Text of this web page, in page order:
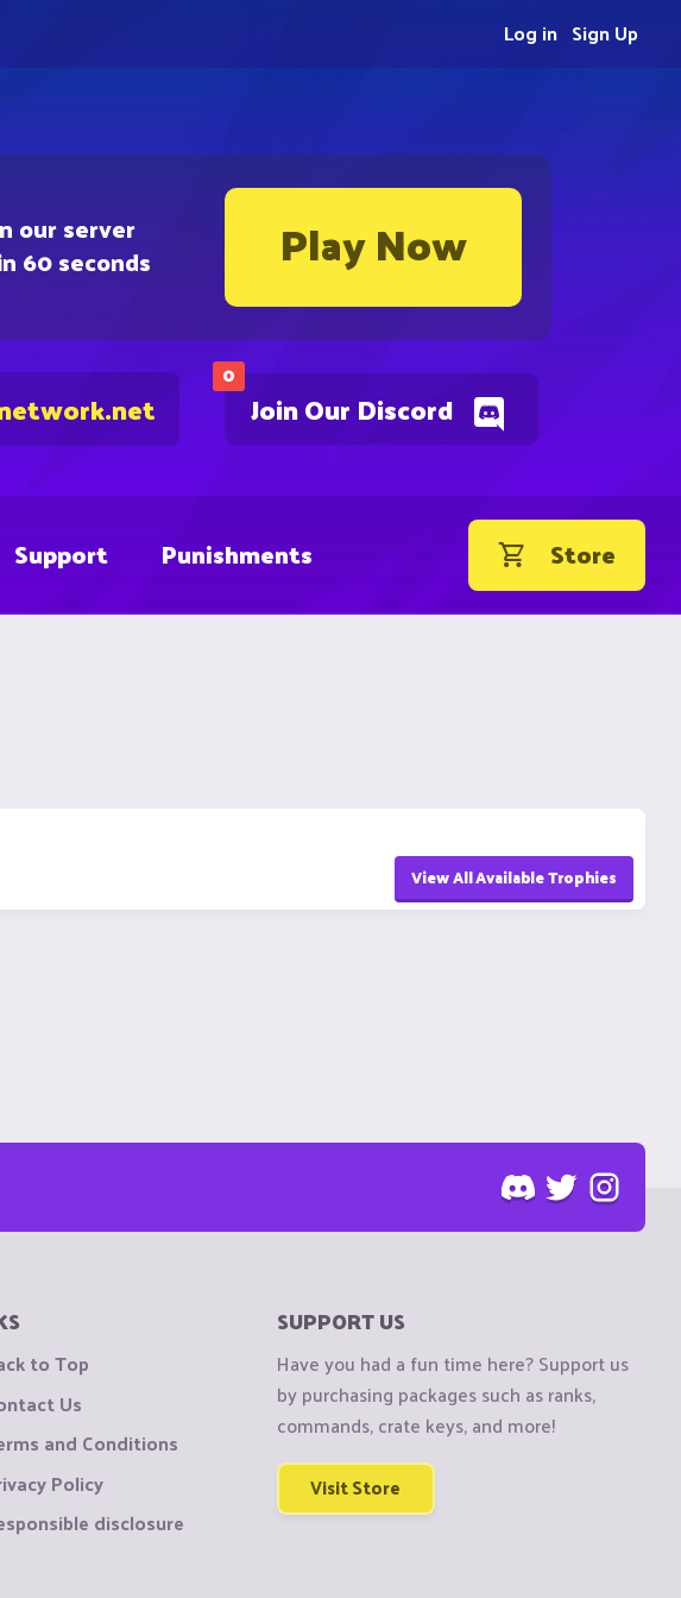
our server
60 seconds Play Now
0
Join Our Discord
Sign Up
Log in
Support Punishments Store
View All Available Trophies
to Top
Us
and Conditions
Policy
disclosure
SUPPORT US
Have you had a fun time here? Support us
by purchasing packages such as ranks,
commands, crate keys, and more!
Visit Store